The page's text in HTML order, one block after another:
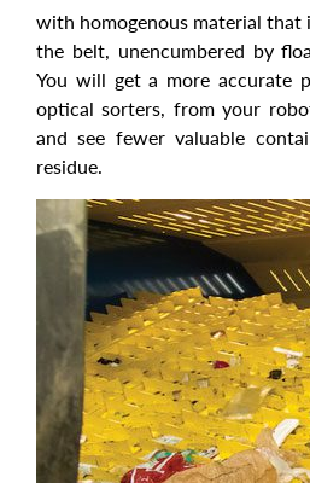
with homogenous material that
the belt, unencumbered by
You will get a more accurate
optical sorters, from your
and see fewer valuable
residue.